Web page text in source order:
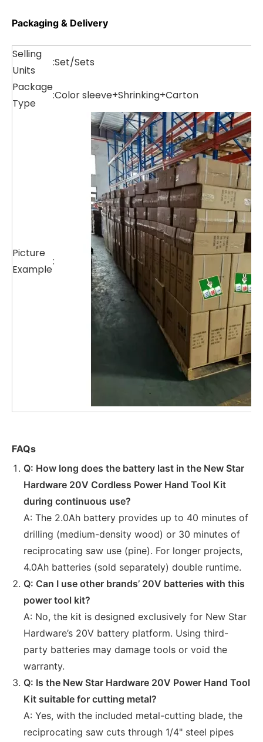
Packaging & Delivery
Selling
Units
:Set/Sets
Package
Type
:Color sleeve+Shrinking+Carton
Picture
Example
:
FAQs
Q: How long does the battery last in the New Star
Hardware 20V Cordless Power Hand Tool Kit
during continuous use?
A: The 2.0Ah battery provides up to 40 minutes of
drilling (medium-density wood) or 30 minutes of
reciprocating saw use (pine). For longer projects,
4.0Ah batteries (sold separately) double runtime.
Q: Can I use other brands’ 20V batteries with this
power tool kit?
A: No, the kit is designed exclusively for New Star
Hardware’s 20V battery platform. Using third-
party batteries may damage tools or void the
warranty.
Q: Is the New Star Hardware 20V Power Hand Tool
Kit suitable for cutting metal?
A: Yes, with the included metal-cutting blade, the
reciprocating saw cuts through 1/4" steel pipes